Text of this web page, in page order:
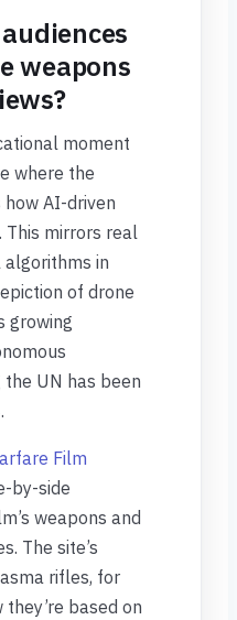
weapons
moment
where the
AI-driven
mirrors real
in
of drone
growing
UN has been
Film
by-side
weapons and
The site’s
rifles, for
based on